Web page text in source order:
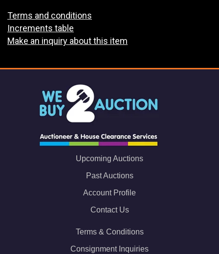
Terms and conditions
Increments table
Make an inquiry about this item
Upcoming Auctions
Past Auctions
Account Profile
Contact Us
Terms & Conditions
Consignment Inquiries